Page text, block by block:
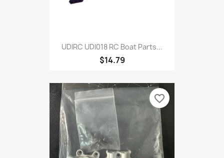
UDIRC UDI018 RC Boat Parts...
$14.79
favorite_border